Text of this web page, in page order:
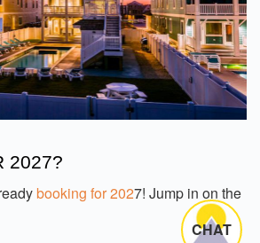
2027?
booking for 2027! Jump in on the
CHAT